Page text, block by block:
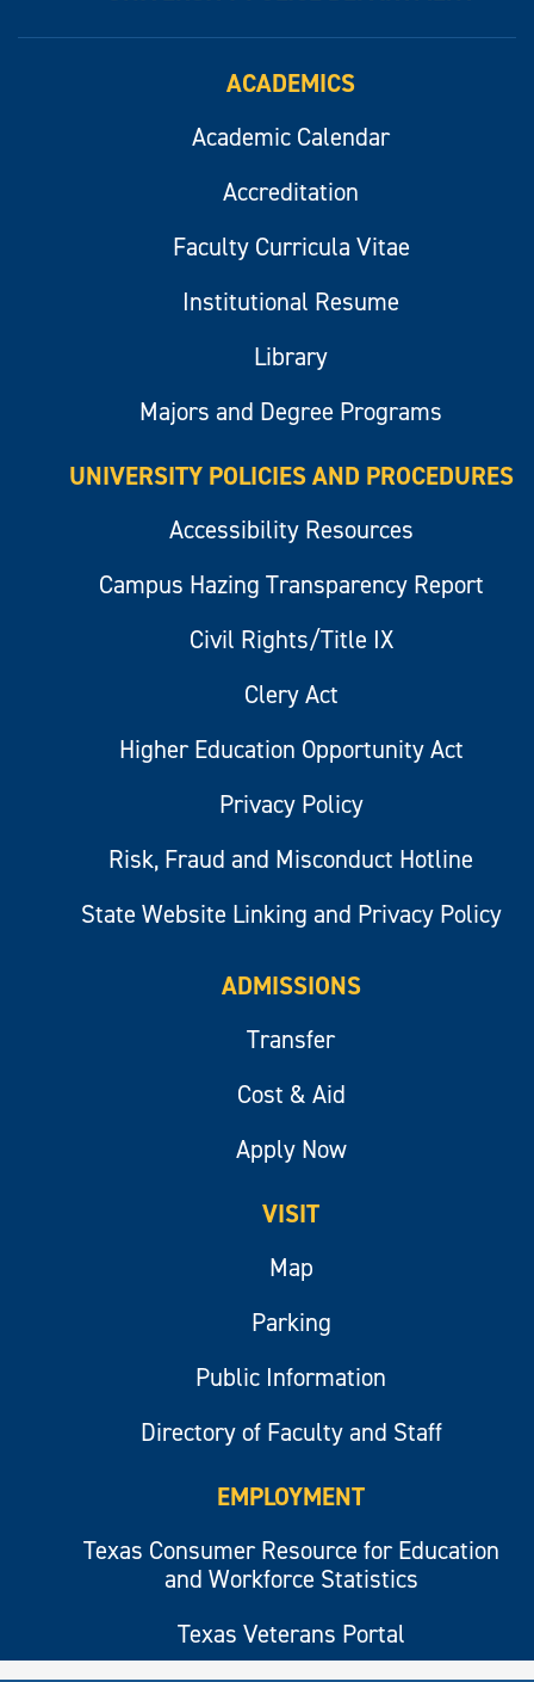
ACADEMICS
Academic Calendar
Accreditation
Faculty Curricula Vitae
Institutional Resume
Library
Majors and Degree Programs
UNIVERSITY POLICIES AND PROCEDURES
Accessibility Resources
Campus Hazing Transparency Report
Civil Rights/Title IX
Clery Act
Higher Education Opportunity Act
Privacy Policy
Risk, Fraud and Misconduct Hotline
State Website Linking and Privacy Policy
ADMISSIONS
Transfer
Cost & Aid
Apply Now
VISIT
Map
Parking
Public Information
Directory of Faculty and Staff
EMPLOYMENT
Texas Consumer Resource for Education
and Workforce Statistics
Texas Veterans Portal